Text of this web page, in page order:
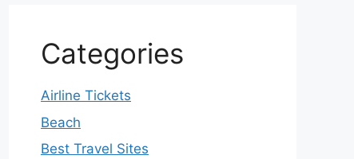
Categories
Airline Tickets
Beach
Best Travel Sites